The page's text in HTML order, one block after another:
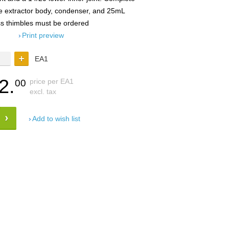
extractor body, condenser, and 25mL
thimbles must be ordered
Print preview
EA1
00 price per EA1
excl. tax
Add to wish list